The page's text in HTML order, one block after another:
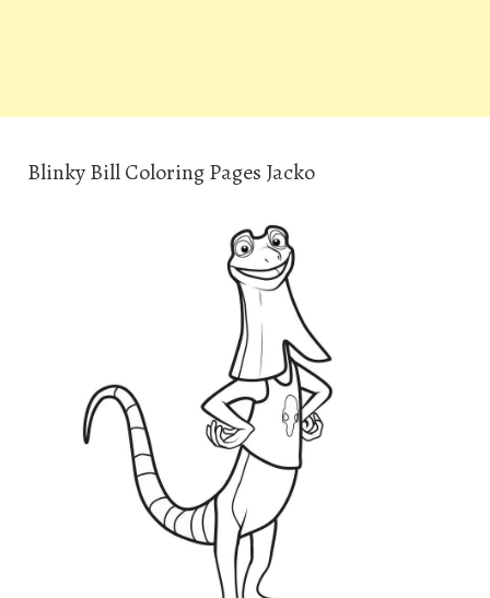
Blinky Bill Coloring Pages Jacko